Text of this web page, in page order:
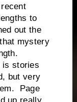
to
out the
mystery
stories
but very
Page